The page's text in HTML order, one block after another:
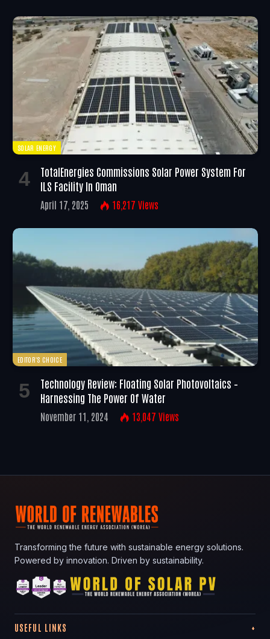
SOLAR ENERGY
TotalEnergies Commissions Solar Power System For
ILS Facility In Oman
April 17, 2025 16,217 Views
EDITOR'S CHOICE
Technology Review: Floating Solar Photovoltaics –
Harnessing The Power Of Water
November 11, 2024 13,047 Views
Transforming the future with sustainable energy solutions.
Powered by innovation. Driven by sustainability.
USEFUL LINKS